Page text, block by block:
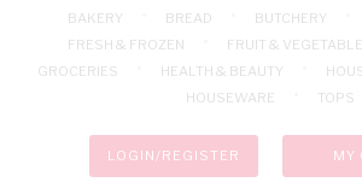
BAKERY BREAD BUTCHERY
FRESH & FROZEN
FRUIT &
GROCERIES
HEALTH & BEAUTY
HOUSEWARE
TOPS
LOGIN/REGISTER MY